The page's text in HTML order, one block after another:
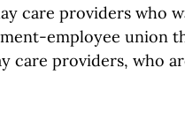
care providers who
employee union
care providers, who